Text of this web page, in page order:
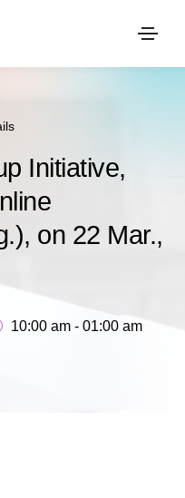
Initiative,
on 22 Mar.,
10:00 am - 01:00 am